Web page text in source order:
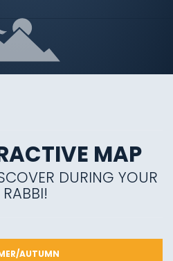
MAP
DURING YOUR
AUTUMN